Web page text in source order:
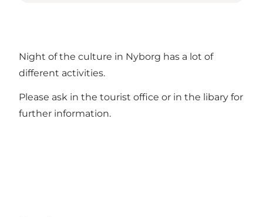
Night of the culture in Nyborg has a lot of
different activities.
Please ask in the tourist office or in the libary for
further information.